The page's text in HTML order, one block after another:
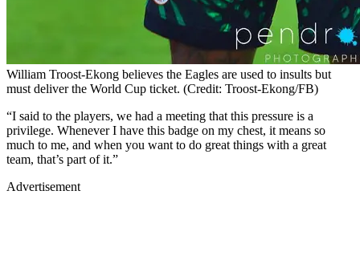
William Troost-Ekong believes the Eagles are used to insults but
must deliver the World Cup ticket. (Credit: Troost-Ekong/FB)
“I said to the players, we had a meeting that this pressure is a
privilege. Whenever I have this badge on my chest, it means so
much to me, and when you want to do great things with a great
team, that’s part of it.”
Advertisement